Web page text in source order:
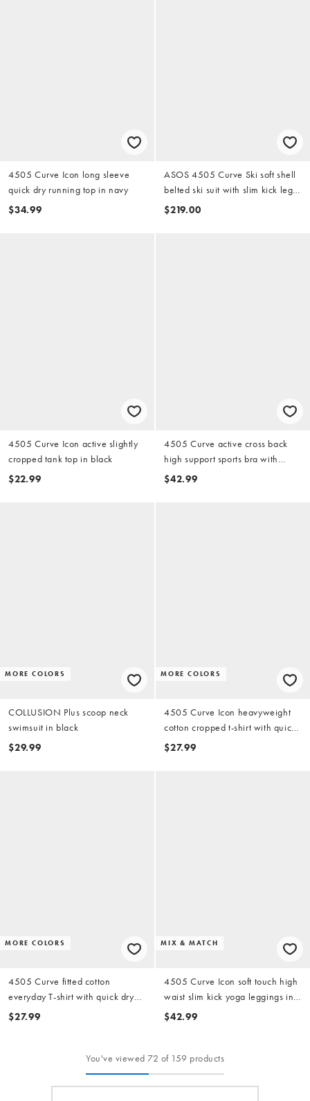
4505 Curve Icon long sleeve
quick dry running top in navy
$34.99
ASOS 4505 Curve Ski soft shell
belted ski suit with slim kick leg
and faux fur hood in black
$219.00
4505 Curve Icon active slightly
cropped tank top in black
$22.99
4505 Curve active cross back
high support sports bra with
adjustable straps in white
$42.99
MORE COLORS
COLLUSION Plus scoop neck
swimsuit in black
$29.99
MORE COLORS
4505 Curve Icon heavyweight
cotton cropped t-shirt with quick
dry finish in washed black
$27.99
MORE COLORS
4505 Curve fitted cotton
everyday T-shirt with quick dry
finish in white
$27.99
MIX & MATCH
4505 Curve Icon soft touch high
waist slim kick yoga leggings in
evergreen
$42.99
You've viewed 72 of 159 products